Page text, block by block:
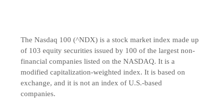
The Nasdaq 100 (^NDX) is a stock market index made up
of 103 equity securities issued by 100 of the largest non-
financial companies listed on the NASDAQ. It is a
modified capitalization-weighted index. It is based on
exchange, and it is not an index of U.S.-based
companies.